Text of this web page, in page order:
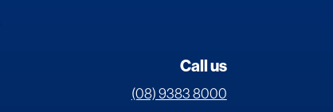
Call us
(08) 9383 8000